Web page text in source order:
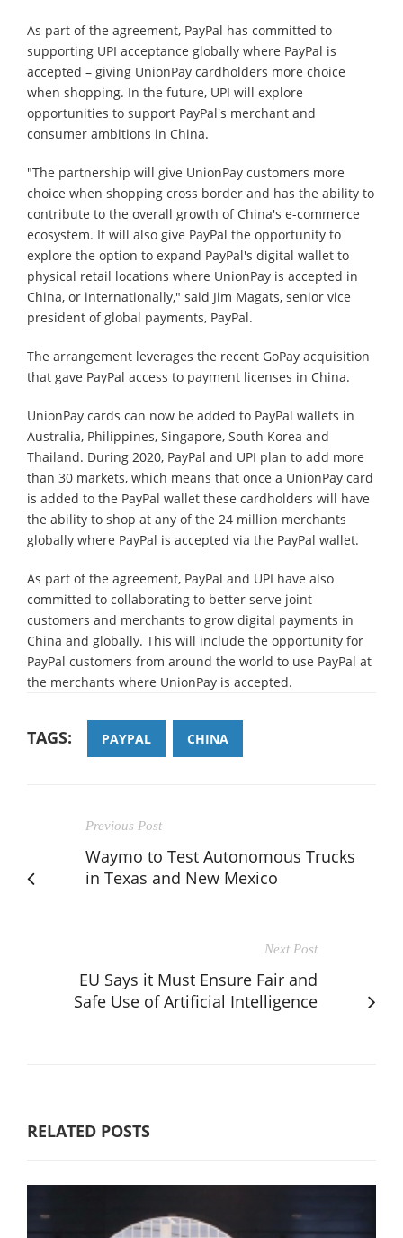
As part of the agreement, PayPal has committed to
supporting UPI acceptance globally where PayPal is
accepted – giving UnionPay cardholders more choice
when shopping. In the future, UPI will explore
opportunities to support PayPal's merchant and
consumer ambitions in China.
"The partnership will give UnionPay customers more
choice when shopping cross border and has the ability to
contribute to the overall growth of China's e-commerce
ecosystem. It will also give PayPal the opportunity to
explore the option to expand PayPal's digital wallet to
physical retail locations where UnionPay is accepted in
China, or internationally," said Jim Magats, senior vice
president of global payments, PayPal.
The arrangement leverages the recent GoPay acquisition
that gave PayPal access to payment licenses in China.
UnionPay cards can now be added to PayPal wallets in
Australia, Philippines, Singapore, South Korea and
Thailand. During 2020, PayPal and UPI plan to add more
than 30 markets, which means that once a UnionPay card
is added to the PayPal wallet these cardholders will have
the ability to shop at any of the 24 million merchants
globally where PayPal is accepted via the PayPal wallet.
As part of the agreement, PayPal and UPI have also
committed to collaborating to better serve joint
customers and merchants to grow digital payments in
China and globally. This will include the opportunity for
PayPal customers from around the world to use PayPal at
the merchants where UnionPay is accepted.
TAGS: PAYPAL CHINA
Previous Post
Waymo to Test Autonomous Trucks
in Texas and New Mexico
Next Post
EU Says it Must Ensure Fair and
Safe Use of Artificial Intelligence
RELATED POSTS